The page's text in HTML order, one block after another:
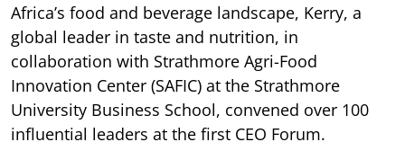
Africa’s food and beverage landscape, Kerry, a
global leader in taste and nutrition, in
collaboration with Strathmore Agri-Food
Innovation Center (SAFIC) at the Strathmore
University Business School, convened over 100
influential leaders at the first CEO Forum.